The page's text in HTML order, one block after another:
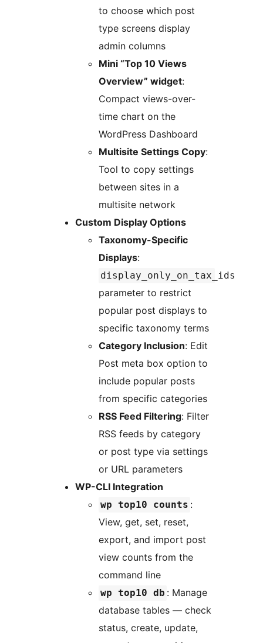
to choose which post
type screens display
admin columns
Mini “Top 10 Views
Overview” widget:
Compact views-over-
time chart on the
WordPress Dashboard
Multisite Settings Copy:
Tool to copy settings
between sites in a
multisite network
Custom Display Options
Taxonomy-Specific
Displays:
display_only_on_tax_ids
parameter to restrict
popular post displays to
specific taxonomy terms
Category Inclusion: Edit
Post meta box option to
include popular posts
from specific categories
RSS Feed Filtering: Filter
RSS feeds by category
or post type via settings
or URL parameters
WP-CLI Integration
wp top10 counts :
View, get, set, reset,
export, and import post
view counts from the
command line
wp top10 db : Manage
database tables — check
status, create, update,